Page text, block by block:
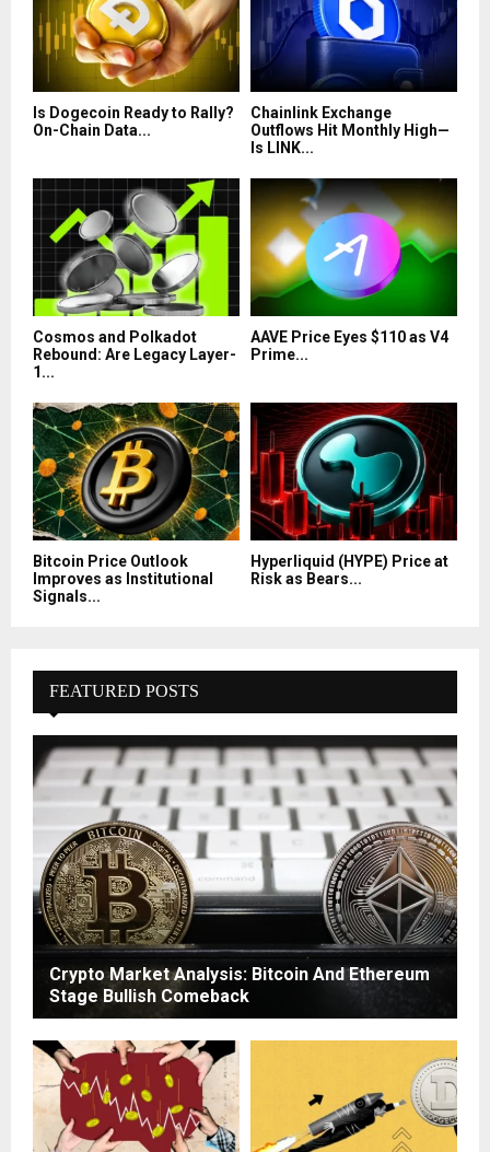
Is Dogecoin Ready to Rally?
On-Chain Data...
Chainlink Exchange
Outflows Hit Monthly High—
Is LINK...
Cosmos and Polkadot
Rebound: Are Legacy Layer-
1...
AAVE Price Eyes $110 as V4
Prime...
Bitcoin Price Outlook
Improves as Institutional
Signals...
Hyperliquid (HYPE) Price at
Risk as Bears...
FEATURED POSTS
Crypto Market Analysis: Bitcoin And Ethereum
Stage Bullish Comeback